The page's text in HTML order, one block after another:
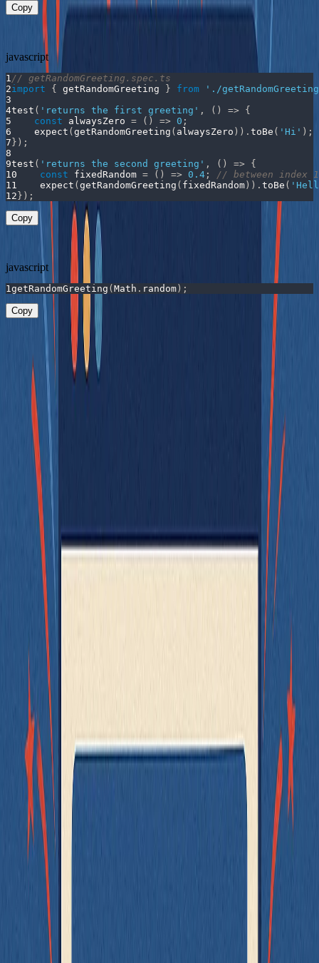
Copy
Now the function is fully testable, and the behavior is predictable:
javascript
1 // getRandomGreeting.spec.ts
2import { getRandomGreeting } from
'./
3
4test ( 'returns the first greeting' , ( ) =>
{
5
const alwaysZero = ( ) => 0 ;
6
expect ( getRandomGreeting ( alwaysZero ) ) . toBe ( 'Hi' ) ;
7 } ) ;
8
9test ( 'returns the second greeting' , ( ) =>
{
10
const fixedRandom = ( ) => 0.4 ;
// between index
11
expect ( getRandomGreeting ( fixedRandom ) ) . toBe (
12 } ) ;
Copy
You could even wire it up like this in production code:
javascript
1 getRandomGreeting ( Math . random ) ;
Copy
Keep your utility functions pure and pass in external behavior. If
your function uses time, randomness, or global state, consider
injecting those values instead.
Test the Right Thing at the Right Level
When working on front-end features, it's easy to default to writing
big integration tests that render entire pages and try to assert
everything at once. But just because a component
be tested as a
whole doesn’t mean it always should.
Take a checkout page, for example. It likely includes:
A cart summary
A payment form
A terms and conditions checkbox
A review and submit section
If each of these components is already tested in isolation - with clear
props, accessible selectors, and predictable behavior - then testing
CheckoutPage
becomes much simpler. You only need to
verify that:
The correct sections render in the right order
The interactions between them work as expected (e.g.
submitting the full flow)
Rather than writing a single massive test that covers all logic and
edge cases, focus your effort where it matters:
Test individual components for their specific behavior
Write lightweight integration tests for critical workflows
Use end-to-end tests only to cover high-value flows like
checkout, onboarding, or login
The best tests are the smallest ones that still give you confidence.
Test small components with unit tests. Compose them with light
integration tests. Use full-page tests when necessary - but don’t let
them become your default.
Bonus: Use MSW for Integration Testing
Sometimes, you can't separate concerns as cleanly as you'd like.
Maybe a third-party package wraps the logic. Maybe a legacy
component handles its own data fetching. Or maybe - for good
reason - you need to test the actual integration with the network
That’s where Mock Service Worker (MSW) comes in.